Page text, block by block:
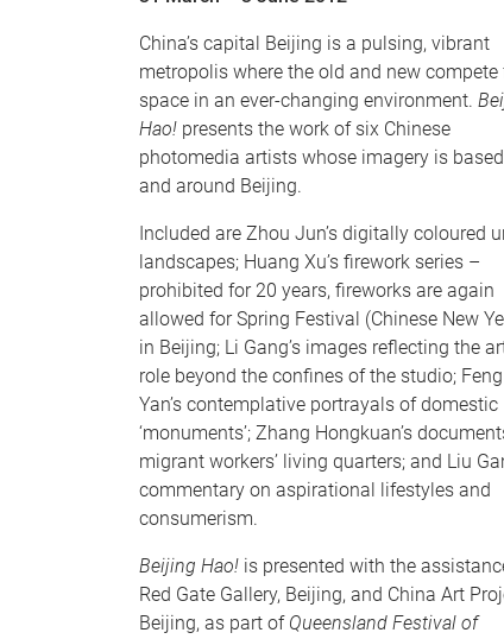
China’s capital Beijing is a pulsing, vibrant
metropolis where the old and new compete
space in an ever-changing environment.
Hao! presents the work of six Chinese
photomedia artists whose imagery is
and around Beijing.
Included are Zhou Jun’s digitally coloured
landscapes; Huang Xu’s firework series –
prohibited for 20 years, fireworks are again
allowed for Spring Festival (Chinese New
in Beijing; Li Gang’s images reflecting the
role beyond the confines of the studio; Feng
Yan’s contemplative portrayals of domestic
‘monuments’; Zhang Hongkuan’s
migrant workers’ living quarters; and Liu
commentary on aspirational lifestyles and
consumerism.
Beijing Hao! is presented with the
Red Gate Gallery, Beijing, and China Art
Beijing, as part of Queensland Festival of